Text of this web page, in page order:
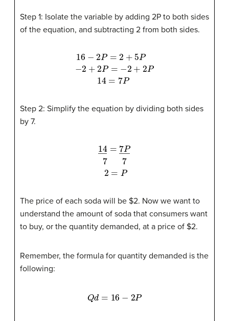
Step 1: Isolate the variable by adding 2P to both sides
of the equation, and subtracting 2 from both sides.
16− P=2+ P−2 +2P=−
Step 2: Simplify the equation by dividing both sides
by 7.
14― =7P―
The price of each soda will be $2. Now we want to
understand the amount of soda that consumers want
to buy, or the quantity demanded, at a price of $2.
Remember, the formula for quantity demanded is the
following:
Q d 16−2